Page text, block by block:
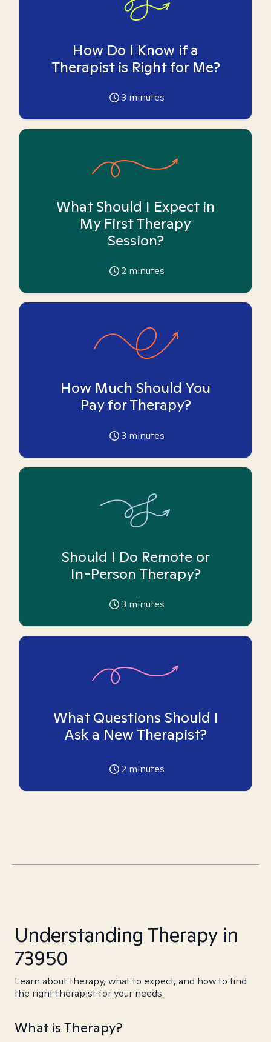
How Do I Know if a
Therapist is Right for Me?
3 minutes
What Should I Expect in
My First Therapy
Session?
2 minutes
How Much Should You
Pay for Therapy?
3 minutes
Should I Do Remote or
In-Person Therapy?
3 minutes
What Questions Should I
Ask a New Therapist?
2 minutes
Understanding Therapy in
73950
Learn about therapy, what to expect, and how to find
the right therapist for your needs.
What is Therapy?